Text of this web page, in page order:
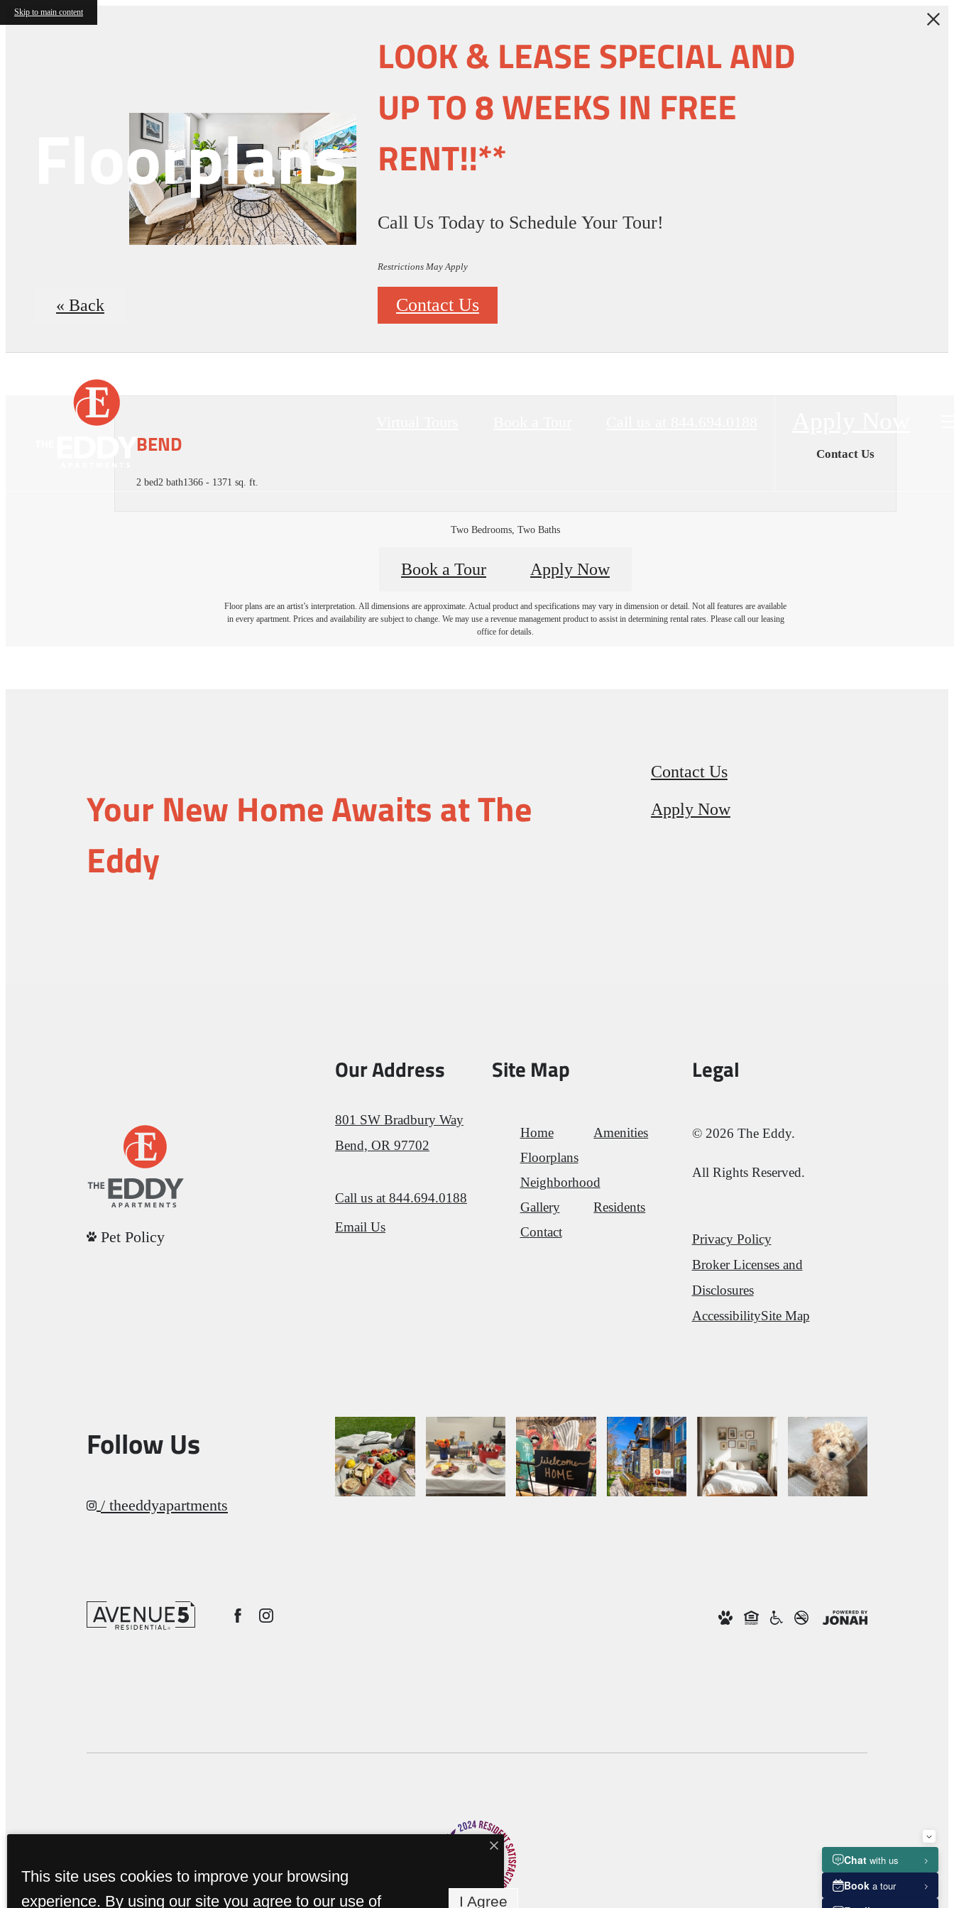
Skip to main content
LOOK & LEASE SPECIAL AND
UP TO 8 WEEKS IN FREE
RENT!!**
Call Us Today to Schedule Your Tour!
Restrictions May Apply
Contact Us
Apply Now
Floorplans
« Back
BEND
2 bed2 bath1366 - 1371 sq. ft.
Contact Us
Two Bedrooms, Two Baths
Book a Tour Apply Now
Floor plans are an artist’s interpretation. All dimensions are approximate. Actual product and specifications may vary in dimension or detail. Not all features are available
in every apartment. Prices and availability are subject to change. We may use a revenue management product to assist in determining rental rates. Please call our leasing
office for details.
Your New Home Awaits at The
Eddy
Contact Us
Apply Now
Pet Policy
Our Address
801 SW Bradbury Way
Bend, OR 97702
Call us at 844.694.0188
Email Us
Site Map
Home
Amenities
Floorplans
Neighborhood
Gallery
Residents
Contact
Legal
© 2026 The Eddy.
All Rights Reserved.
Privacy Policy
Broker Licenses and
Disclosures
AccessibilitySite Map
Follow Us
/ theeddyapartments
This site uses cookies to improve your browsing
experience. By using our site you agree to our use of
I Agree